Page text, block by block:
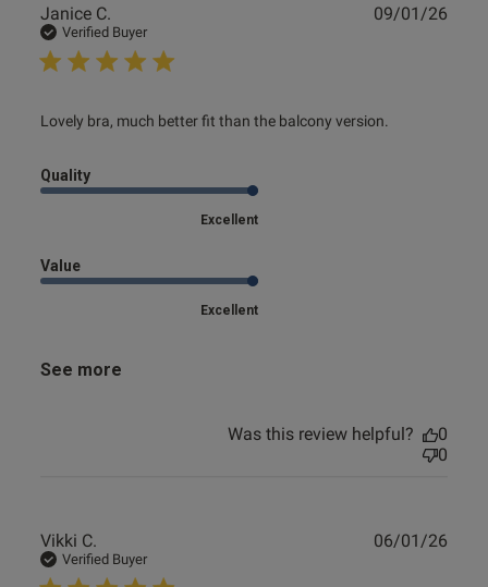
Janice C.
Verified Buyer
Lovely bra, much better fit than the balcony version.
read more about review content Lovely bra, much better fit
Quality
Excellent
Value
Excellent
See more
09/01/26
Was this review helpful?
0
0
Vikki C.
Verified Buyer
06/01/26